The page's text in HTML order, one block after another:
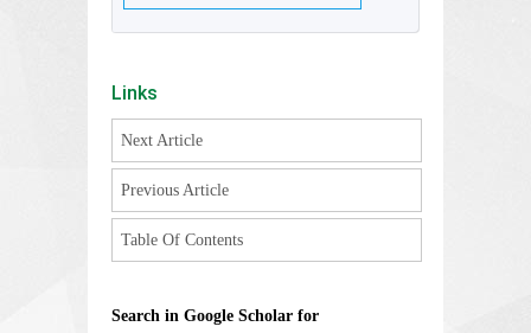
Links
Next Article
Previous Article
Table Of Contents
Search in Google Scholar for